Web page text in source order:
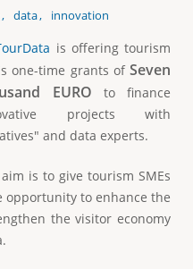
data innovation
is offering tourism
one-time grants of Seven
EURO to finance
projects with
and data experts.
is to give tourism SMEs
opportunity to enhance the
the visitor economy